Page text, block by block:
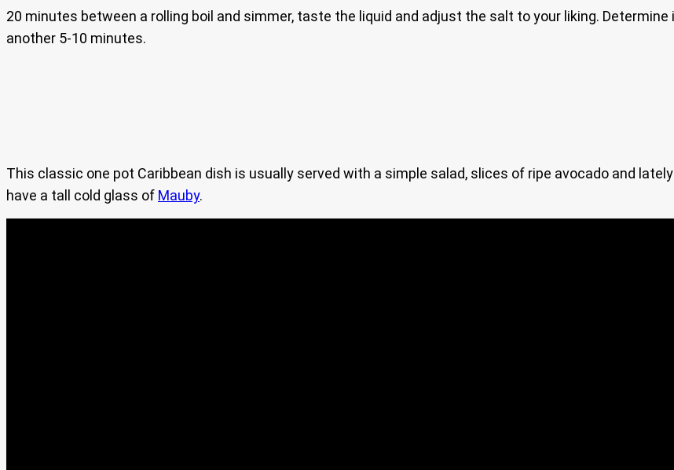
20 minutes between a rolling boil and simmer, taste the liquid and adjust the salt to your liking.
another 5-10 minutes.
This classic one pot Caribbean dish is usually served with a simple salad, slices of ripe avocado and
have a tall cold glass of Mauby.